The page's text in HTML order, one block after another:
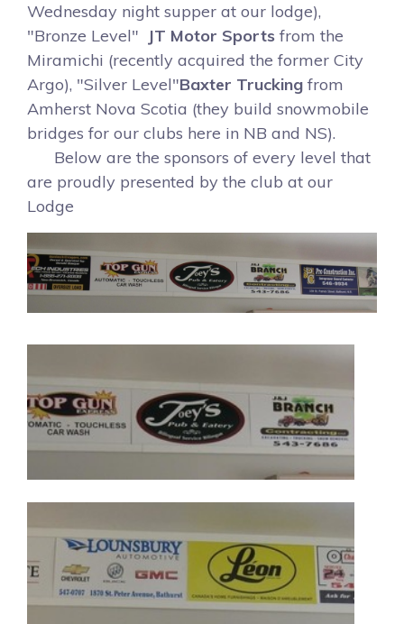
Wednesday night supper at our lodge),
"Bronze Level"
JT Motor Sports from the
Miramichi (recently acquired the former City
Argo), "Silver Level"Baxter Trucking from
Amherst Nova Scotia (they build snowmobile
bridges for our clubs here in NB and NS).
Below are the sponsors of every level that
are proudly presented by the club at our
Lodge